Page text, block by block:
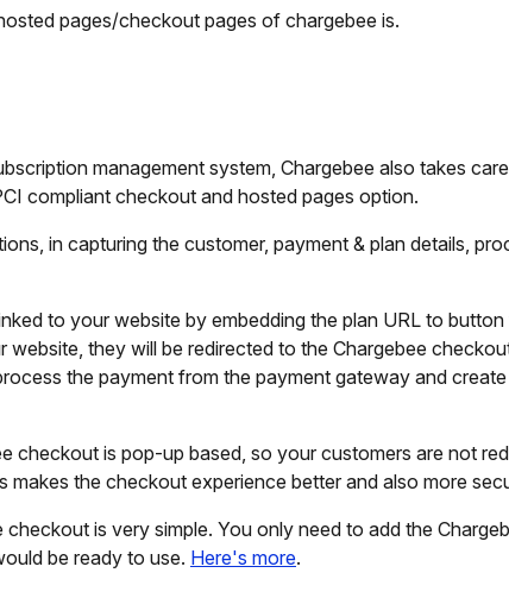
pages/checkout pages of chargebee is.
management system, Chargebee also takes
compliant checkout and hosted pages option.
in capturing the customer, payment & plan details,
to your website by embedding the plan URL to
they will be redirected to the Chargebee
the payment from the payment gateway and
checkout is pop-up based, so your customers are not
makes the checkout experience better and also more
is very simple. You only need to add the
be ready to use. Here's more.